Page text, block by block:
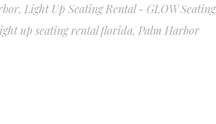
, Light Up Seating Rental - GLOW Seating,
up seating rental florida, Palm Harbor